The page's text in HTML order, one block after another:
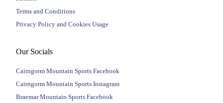
Terms and Conditions
Privacy Policy and Cookies Usage
Our Socials
Cairngorm Mountain Sports Facebook
Cairngorm Mountain Sports Instagram
Braemar Mountain Sports Facebook